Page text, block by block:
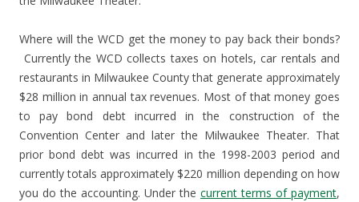
Where will the WCD get the money to pay back their bonds?
Currently the WCD collects taxes on hotels, car rentals and
restaurants in Milwaukee County that generate approximately
$28 million in annual tax revenues. Most of that money goes
to pay bond debt incurred in the construction of the
Convention Center and later the Milwaukee Theater. That
prior bond debt was incurred in the 1998-2003 period and
currently totals approximately $220 million depending on how
you do the accounting. Under the current terms of payment,